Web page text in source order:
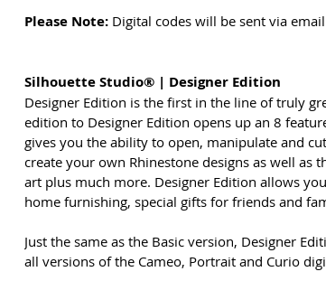
Please Note: Digital codes will be sent via
Silhouette Studio® | Designer Edition
Designer Edition is the first in the line of truly
edition to Designer Edition opens up an 8
gives you the ability to open, manipulate and
create your own Rhinestone designs as well as
art plus much more. Designer Edition allows
home furnishing, special gifts for friends and
Just the same as the Basic version, Designer
all versions of the Cameo, Portrait and Curio